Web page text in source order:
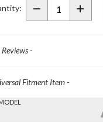
-
stuff
this Section
Fitment Item -